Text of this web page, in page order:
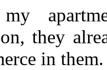
my
they
in them.